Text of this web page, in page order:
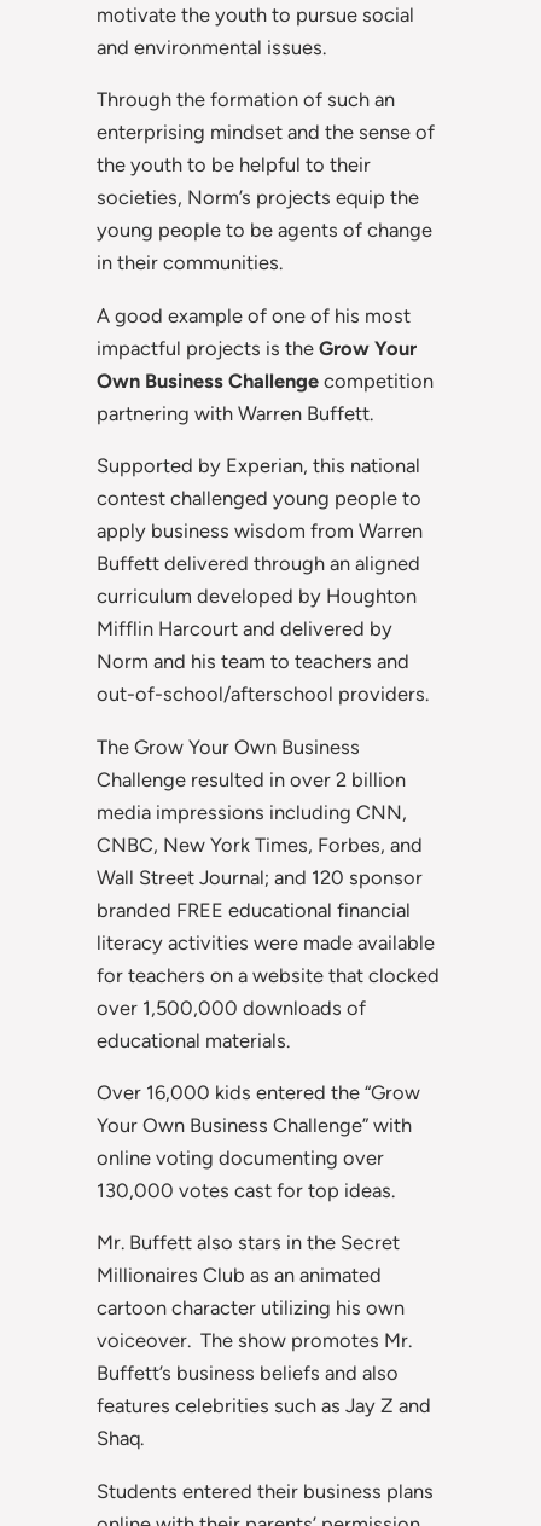
motivate the youth to pursue social
and environmental issues.
Through the formation of such an
enterprising mindset and the sense of
the youth to be helpful to their
societies, Norm’s projects equip the
young people to be agents of change
in their communities.
A good example of one of his most
impactful projects is the Grow Your
Own Business Challenge competition
partnering with Warren Buffett.
Supported by Experian, this national
contest challenged young people to
apply business wisdom from Warren
Buffett delivered through an aligned
curriculum developed by Houghton
Mifflin Harcourt and delivered by
Norm and his team to teachers and
out-of-school/afterschool providers.
The Grow Your Own Business
Challenge resulted in over 2 billion
media impressions including CNN,
CNBC, New York Times, Forbes, and
Wall Street Journal; and 120 sponsor
branded FREE educational financial
literacy activities were made available
for teachers on a website that clocked
over 1,500,000 downloads of
educational materials.
Over 16,000 kids entered the “Grow
Your Own Business Challenge” with
online voting documenting over
130,000 votes cast for top ideas.
Mr. Buffett also stars in the Secret
Millionaires Club as an animated
cartoon character utilizing his own
voiceover. The show promotes Mr.
Buffett’s business beliefs and also
features celebrities such as Jay Z and
Shaq.
Students entered their business plans